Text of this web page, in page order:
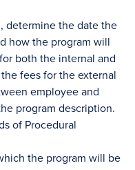
determine the date the
how the program will
both the internal and
fees for the external
employee and
program description.
of Procedural
the program will be